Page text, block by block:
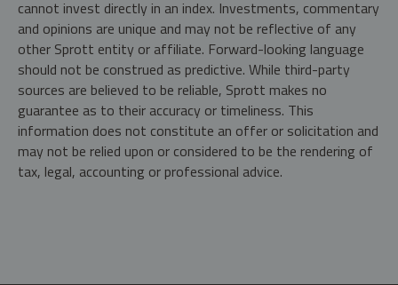
cannot invest directly in an index. Investments, commentary
and opinions are unique and may not be reflective of any
other Sprott entity or affiliate. Forward-looking language
should not be construed as predictive. While third-party
sources are believed to be reliable, Sprott makes no
guarantee as to their accuracy or timeliness. This
information does not constitute an offer or solicitation and
may not be relied upon or considered to be the rendering of
tax, legal, accounting or professional advice.